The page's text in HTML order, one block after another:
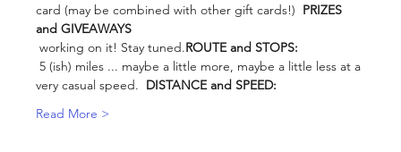
card (may be combined with other gift cards!) PRIZES
and GIVEAWAYS
working on it! Stay tuned.ROUTE and STOPS:
very casual speed. DISTANCE and SPEED:
Read More >